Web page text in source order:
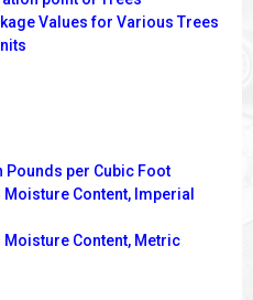
Values for Various Trees
Pounds per Cubic Foot
Moisture Content, Imperial
Moisture Content, Metric